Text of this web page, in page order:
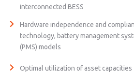
interconnected BESS
Hardware independence and
technology, battery management
(PMS) models
Optimal utilization of asset capacities